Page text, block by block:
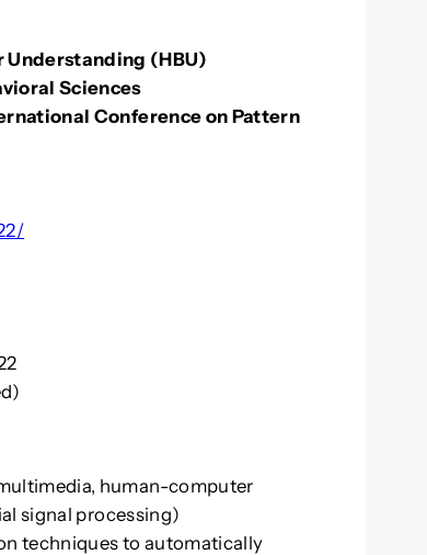
Understanding (HBU)
Sciences
Conference on Pattern
human-computer
signal processing)
techniques to automatically